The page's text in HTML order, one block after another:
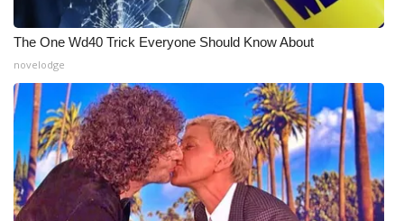
The One Wd40 Trick Everyone Should Know About
novelodge